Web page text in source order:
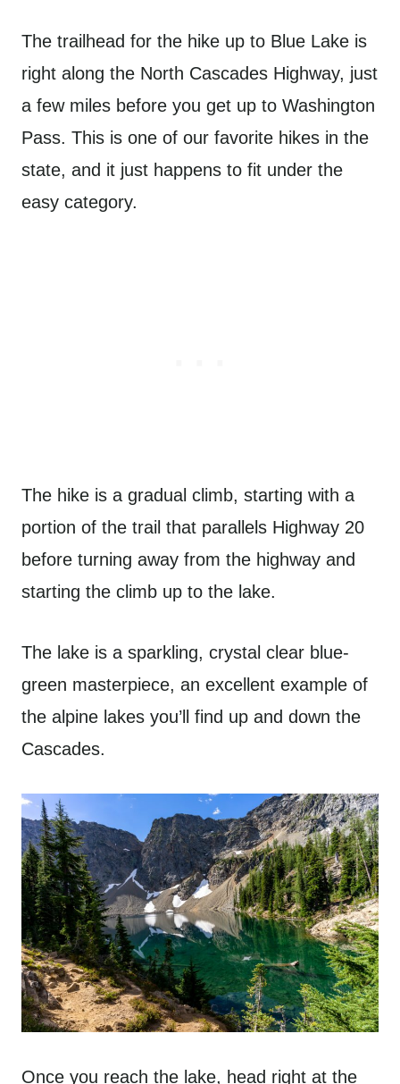
The trailhead for the hike up to Blue Lake is
right along the North Cascades Highway, just
a few miles before you get up to Washington
Pass. This is one of our favorite hikes in the
state, and it just happens to fit under the
easy category.
The hike is a gradual climb, starting with a
portion of the trail that parallels Highway 20
before turning away from the highway and
starting the climb up to the lake.
The lake is a sparkling, crystal clear blue-
green masterpiece, an excellent example of
the alpine lakes you’ll find up and down the
Cascades.
Once you reach the lake, head right at the